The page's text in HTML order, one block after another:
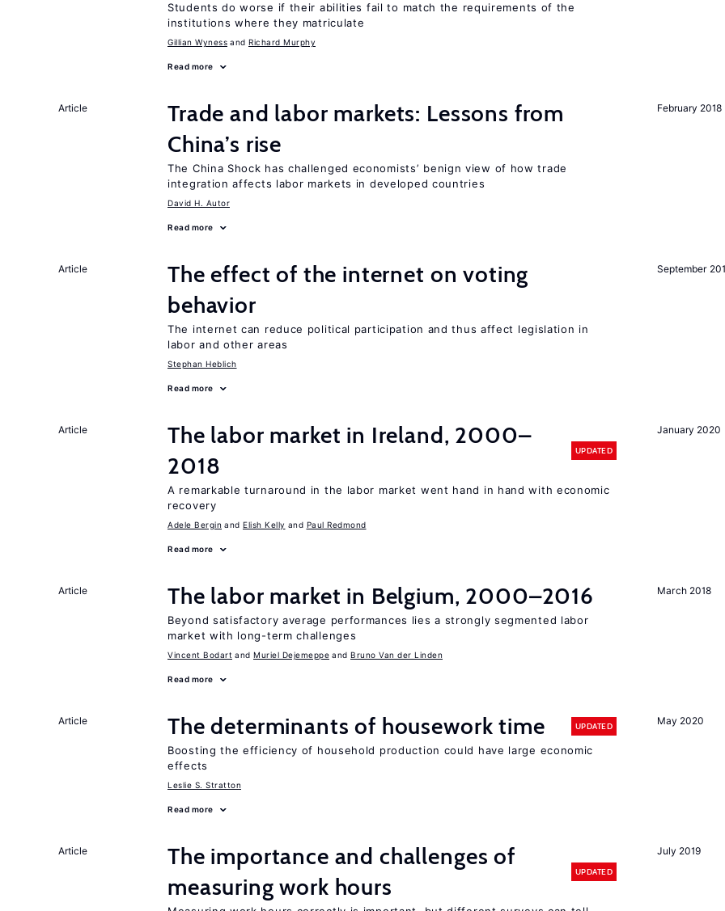
Students do worse if their abilities fail to match the requirements of the
institutions where they matriculate
Gillian Wyness Richard Murphy
Read more
February 2018
Article
Trade and labor markets: Lessons from
China’s rise
The China Shock has challenged economists’ benign view of how trade
integration affects labor markets in developed countries
David H. Autor
Read more
September
Article
The effect of the internet on voting
behavior
The internet can reduce political participation and thus affect legislation in
labor and other areas
Stephan Heblich
Read more
January 2020
Article
The labor market in Ireland, 2000–
2018
UPDATED
A remarkable turnaround in the labor market went hand in hand with economic
recovery
Adele Bergin Elish Kelly Paul Redmond
Read more
March 2018
Article The labor market in Belgium, 2000–2016
Beyond satisfactory average performances lies a strongly segmented labor
market with long-term challenges
Vincent Bodart Muriel Dejemeppe Bruno Van der Linden
Read more
May 2020
Article The determinants of housework time UPDATED
Boosting the efficiency of household production could have large economic
effects
Leslie S. Stratton
Read more
July 2019
Article
The importance and challenges of
measuring work hours
UPDATED